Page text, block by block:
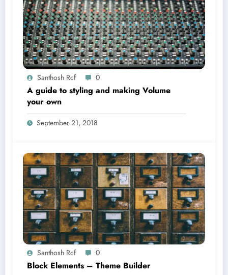
Santhosh Rcf 0
A guide to styling and making Volume
your own
September 21, 2018
Santhosh Rcf 0
Block Elements – Theme Builder